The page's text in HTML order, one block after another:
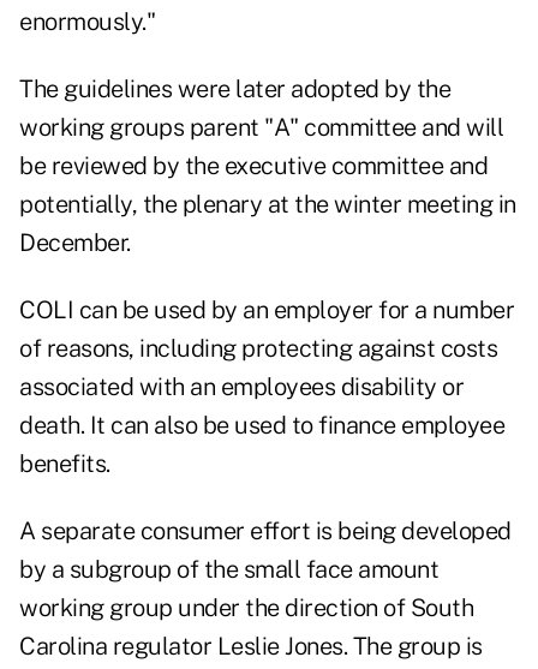
enormously."
The guidelines were later adopted by the
working groups parent "A" committee and will
be reviewed by the executive committee and
potentially, the plenary at the winter meeting in
December.
COLI can be used by an employer for a number
of reasons, including protecting against costs
associated with an employees disability or
death. It can also be used to finance employee
benefits.
A separate consumer effort is being developed
by a subgroup of the small face amount
working group under the direction of South
Carolina regulator Leslie Jones. The group is